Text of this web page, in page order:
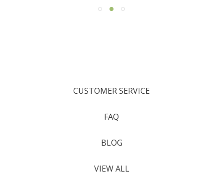
CUSTOMER SERVICE
FAQ
BLOG
VIEW ALL